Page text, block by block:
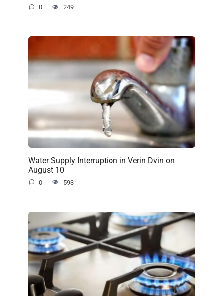
0 249
Water Supply Interruption in Verin Dvin on
August 10
0 593